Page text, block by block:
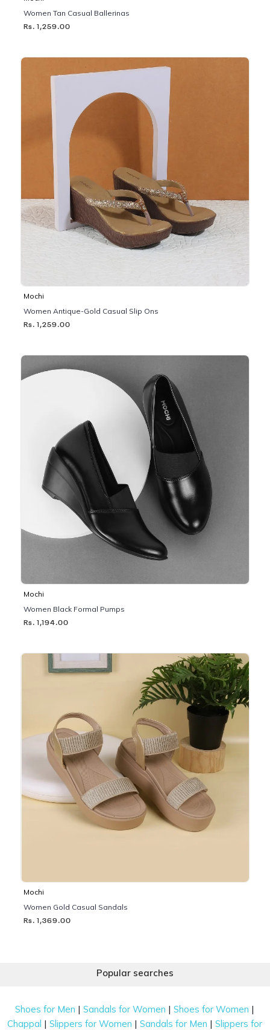
Women Tan Casual Ballerinas
Rs. 1,259.00
Mochi
Women Antique-Gold Casual Slip Ons
Rs. 1,259.00
Mochi
Women Black Formal Pumps
Rs. 1,194.00
Mochi
Women Gold Casual Sandals
Rs. 1,369.00
Popular searches
Shoes for Men |Sandals for Women |Shoes for Women |
Chappal |Slippers for Women |Sandals for Men |Slippers for